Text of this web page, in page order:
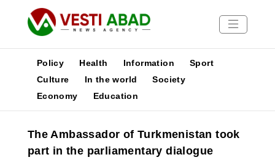
News
Media
Poster
Policy Health Information
Sport
Culture
In the world
Society
Economy
Education
The Ambassador of Turkmenistan took
part in the parliamentary dialogue